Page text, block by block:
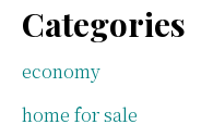
Categories
economy
home for sale